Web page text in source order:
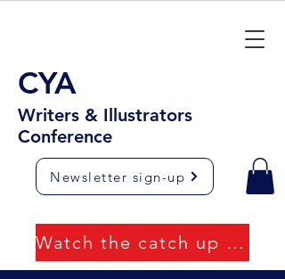
CYA
Writers & Illustrators
Conference
Newsletter sign-up
Watch the catch up videos